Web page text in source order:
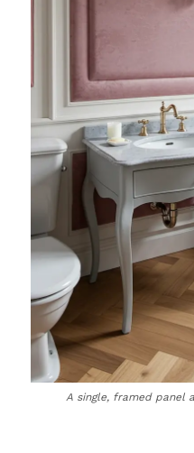
A single, framed panel